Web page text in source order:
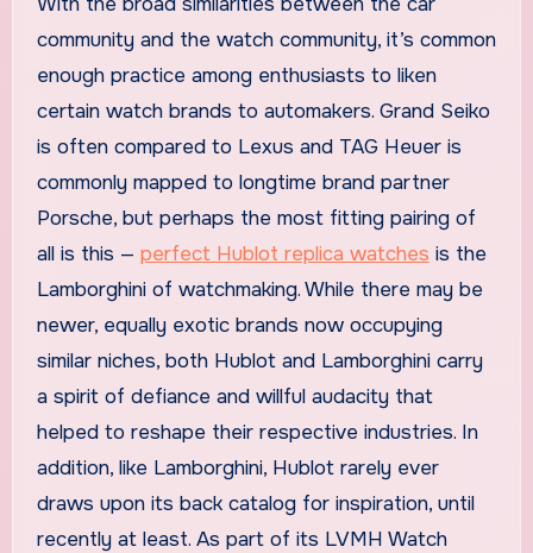
community and the watch community, it’s common
enough practice among enthusiasts to liken
certain watch brands to automakers. Grand Seiko
is often compared to Lexus and TAG Heuer is
commonly mapped to longtime brand partner
Porsche, but perhaps the most fitting pairing of
all is this — perfect Hublot replica watches is the
Lamborghini of watchmaking. While there may be
newer, equally exotic brands now occupying
similar niches, both Hublot and Lamborghini carry
a spirit of defiance and willful audacity that
helped to reshape their respective industries. In
addition, like Lamborghini, Hublot rarely ever
draws upon its back catalog for inspiration, until
recently at least. As part of its LVMH Watch